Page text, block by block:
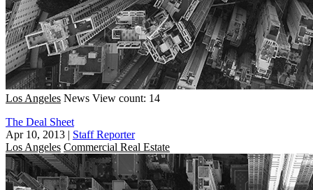
Los Angeles News View count: 14
The Deal Sheet
Apr 10, 2013 | Staff Reporter
Los Angeles Commercial Real Estate